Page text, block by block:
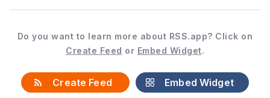
Do you want to learn more about RSS.app? Click on
Create Feed or Embed Widget.
Create Feed Embed Widget